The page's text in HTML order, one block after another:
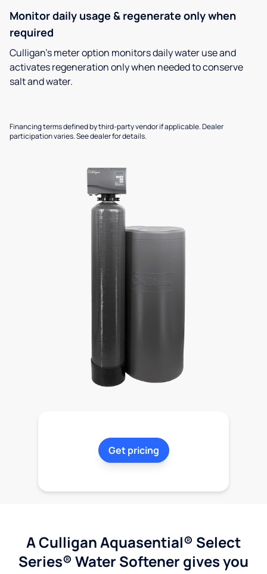
Monitor daily usage & regenerate only when
required
Culligan’s meter option monitors daily water use and
activates regeneration only when needed to conserve
salt and water.
Financing terms defined by third-party vendor if applicable. Dealer
participation varies. See dealer for details.
Get pricing
A Culligan Aquasential® Select
Series® Water Softener gives you